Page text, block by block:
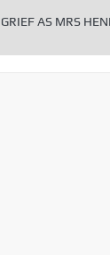
GRIEF AS MRS